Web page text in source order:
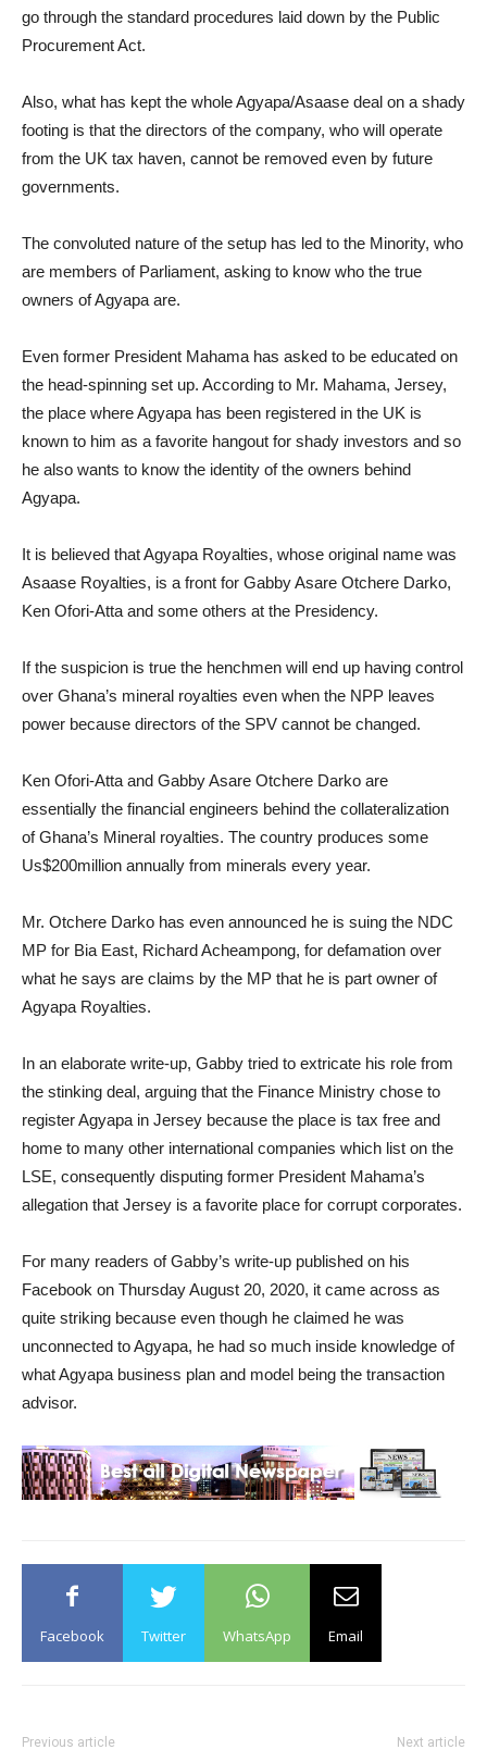
go through the standard procedures laid down by the Public
Procurement Act.
Also, what has kept the whole Agyapa/Asaase deal on a shady
footing is that the directors of the company, who will operate
from the UK tax haven, cannot be removed even by future
governments.
The convoluted nature of the setup has led to the Minority, who
are members of Parliament, asking to know who the true
owners of Agyapa are.
Even former President Mahama has asked to be educated on
the head-spinning set up. According to Mr. Mahama, Jersey,
the place where Agyapa has been registered in the UK is
known to him as a favorite hangout for shady investors and so
he also wants to know the identity of the owners behind
Agyapa.
It is believed that Agyapa Royalties, whose original name was
Asaase Royalties, is a front for Gabby Asare Otchere Darko,
Ken Ofori-Atta and some others at the Presidency.
If the suspicion is true the henchmen will end up having control
over Ghana’s mineral royalties even when the NPP leaves
power because directors of the SPV cannot be changed.
Ken Ofori-Atta and Gabby Asare Otchere Darko are
essentially the financial engineers behind the collateralization
of Ghana’s Mineral royalties. The country produces some
Us$200million annually from minerals every year.
Mr. Otchere Darko has even announced he is suing the NDC
MP for Bia East, Richard Acheampong, for defamation over
what he says are claims by the MP that he is part owner of
Agyapa Royalties.
In an elaborate write-up, Gabby tried to extricate his role from
the stinking deal, arguing that the Finance Ministry chose to
register Agyapa in Jersey because the place is tax free and
home to many other international companies which list on the
LSE, consequently disputing former President Mahama’s
allegation that Jersey is a favorite place for corrupt corporates.
For many readers of Gabby’s write-up published on his
Facebook on Thursday August 20, 2020, it came across as
quite striking because even though he claimed he was
unconnected to Agyapa, he had so much inside knowledge of
what Agyapa business plan and model being the transaction
advisor.
Facebook Twitter WhatsApp Email
Previous article Next article